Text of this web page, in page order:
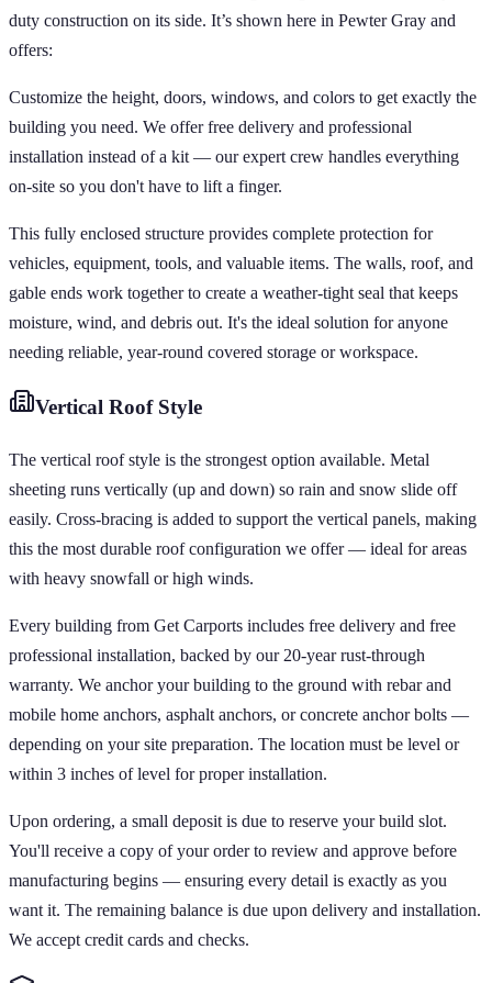
duty construction on its side. It’s shown here in Pewter Gray and
offers:
Customize the height, doors, windows, and colors to get exactly the
building you need. We offer free delivery and professional
installation instead of a kit — our expert crew handles everything
on-site so you don't have to lift a finger.
This fully enclosed structure provides complete protection for
vehicles, equipment, tools, and valuable items. The walls, roof, and
gable ends work together to create a weather-tight seal that keeps
moisture, wind, and debris out. It's the ideal solution for anyone
needing reliable, year-round covered storage or workspace.
Vertical Roof Style
The vertical roof style is the strongest option available. Metal
sheeting runs vertically (up and down) so rain and snow slide off
easily. Cross-bracing is added to support the vertical panels, making
this the most durable roof configuration we offer — ideal for areas
with heavy snowfall or high winds.
Every building from Get Carports includes free delivery and free
professional installation, backed by our 20-year rust-through
warranty. We anchor your building to the ground with rebar and
mobile home anchors, asphalt anchors, or concrete anchor bolts —
depending on your site preparation. The location must be level or
within 3 inches of level for proper installation.
Upon ordering, a small deposit is due to reserve your build slot.
You'll receive a copy of your order to review and approve before
manufacturing begins — ensuring every detail is exactly as you
want it. The remaining balance is due upon delivery and installation.
We accept credit cards and checks.